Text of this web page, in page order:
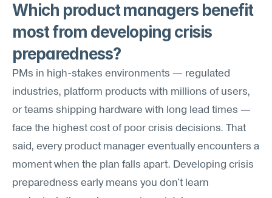
Which product managers benefit
most from developing crisis
preparedness?
PMs in high-stakes environments — regulated
industries, platform products with millions of users,
or teams shipping hardware with long lead times —
face the highest cost of poor crisis decisions. That
said, every product manager eventually encounters a
moment when the plan falls apart. Developing crisis
preparedness early means you don't learn